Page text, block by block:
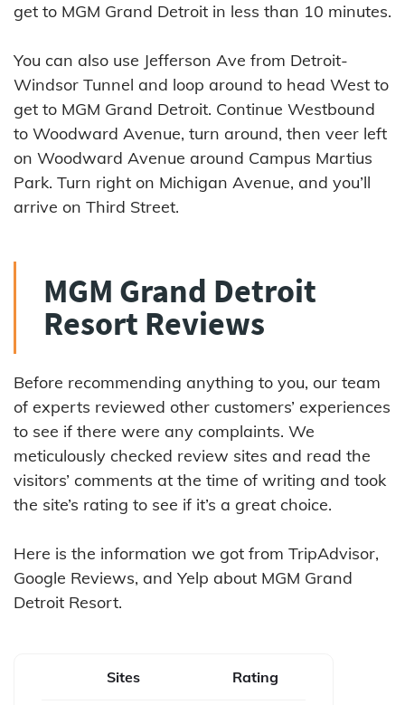
get to MGM Grand Detroit in less than 10 minutes.
You can also use Jefferson Ave from Detroit-
Windsor Tunnel and loop around to head West to
get to MGM Grand Detroit. Continue Westbound
to Woodward Avenue, turn around, then veer left
on Woodward Avenue around Campus Martius
Park. Turn right on Michigan Avenue, and you’ll
arrive on Third Street.
MGM Grand Detroit
Resort Reviews
Before recommending anything to you, our team
of experts reviewed other customers’ experiences
to see if there were any complaints. We
meticulously checked review sites and read the
visitors’ comments at the time of writing and took
the site’s rating to see if it’s a great choice.
Here is the information we got from TripAdvisor,
Google Reviews, and Yelp about MGM Grand
Detroit Resort.
Sites Rating